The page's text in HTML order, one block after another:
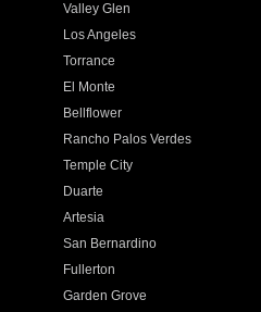
Valley Glen
Los Angeles
Torrance
El Monte
Bellflower
Rancho Palos Verdes
Temple City
Duarte
Artesia
San Bernardino
Fullerton
Garden Grove